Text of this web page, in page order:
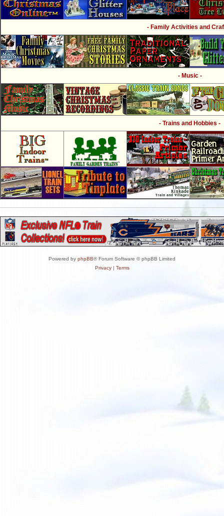
- Family Activities and
- Music -
- Trains and Hobbies -
Powered by phpBB® Forum Software © phpBB Limited
Privacy| Terms